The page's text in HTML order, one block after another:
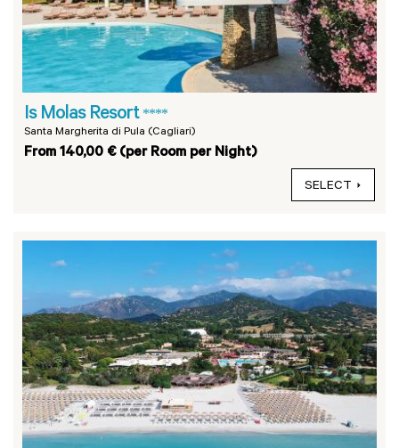
Is Molas Resort ****
Santa Margherita di Pula (Cagliari)
From 140,00 € (per Room per Night)
SELECT